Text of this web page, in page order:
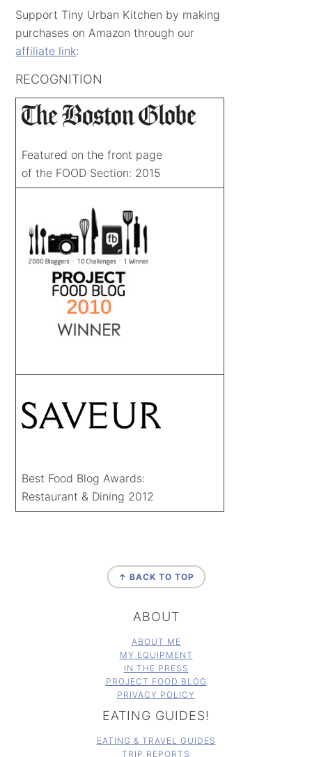
Support Tiny Urban Kitchen by making
purchases on Amazon through our
affiliate link:
RECOGNITION
Featured on the front page
of the FOOD Section: 2015
Best Food Blog Awards:
Restaurant & Dining 2012
↑ BACK TO TOP
ABOUT
ABOUT ME
MY EQUIPMENT
IN THE PRESS
PROJECT FOOD BLOG
PRIVACY POLICY
EATING GUIDES!
EATING & TRAVEL GUIDES
TRIP REPORTS